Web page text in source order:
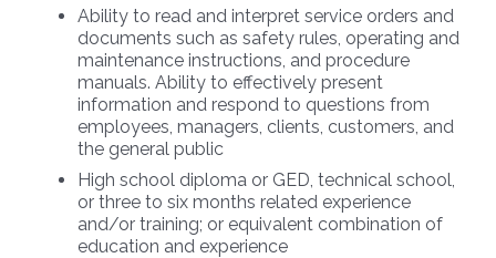
Ability to read and interpret service orders and
documents such as safety rules, operating and
maintenance instructions, and procedure
manuals. Ability to effectively present
information and respond to questions from
employees, managers, clients, customers, and
the general public
High school diploma or GED, technical school,
or three to six months related experience
and/or training; or equivalent combination of
education and experience